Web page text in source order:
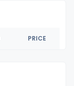
PRICE